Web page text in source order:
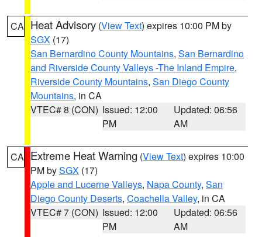
CA Heat Advisory (View Text) expires 10:00 PM by
SGX (17)
San Bernardino County Mountains, San Bernardino
and Riverside County Valleys -The Inland Empire,
Riverside County Mountains, San Diego County
Mountains, in CA
VTEC# 8 (CON) Issued: 12:00
PM
Updated: 06:56
AM
CA Extreme Heat Warning (View Text) expires 10:00
PM bySGX (17)
Apple and Lucerne Valleys, Napa County, San
Diego County Deserts, Coachella Valley, in CA
VTEC# 7 (CON) Issued: 12:00
PM
Updated: 06:56
AM